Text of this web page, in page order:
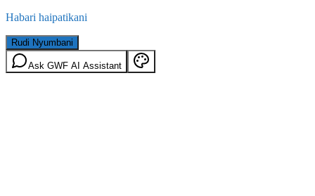
Habari haipatikani
Rudi Nyumbani
Ask GWF AI Assistant